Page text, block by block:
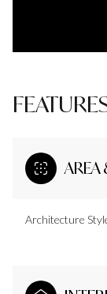
AREA
Architecture